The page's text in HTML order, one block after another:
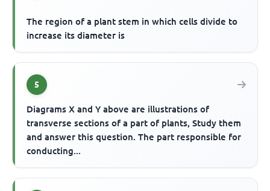
The region of a plant stem in which cells divide to
increase its diameter is
5
Diagrams X and Y above are illustrations of
transverse sections of a part of plants, Study them
and answer this question. The part responsible for
conducting...